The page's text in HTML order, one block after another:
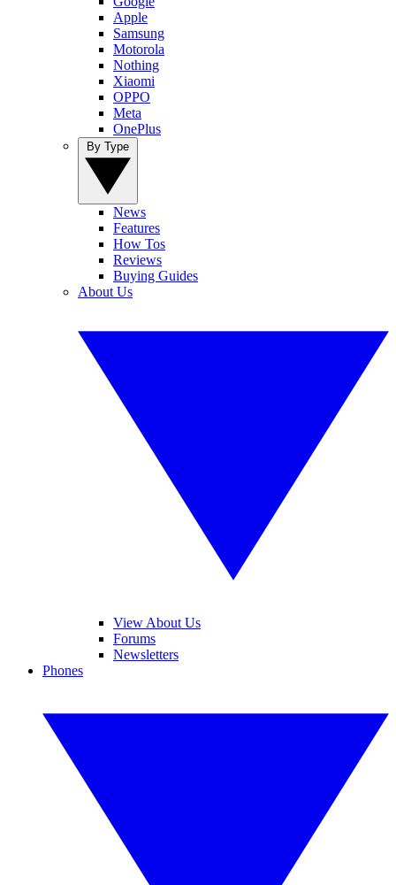
Apple
Samsung
Motorola
Nothing
Xiaomi
OPPO
Meta
OnePlus
News
Features
How Tos
Reviews
Buying Guides
About Us
View About Us
Forums
Newsletters
Phones